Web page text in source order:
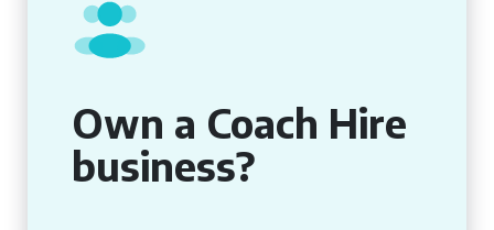
Own a Coach Hire
business?